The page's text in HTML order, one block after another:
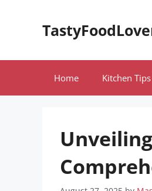
Home Kitchen